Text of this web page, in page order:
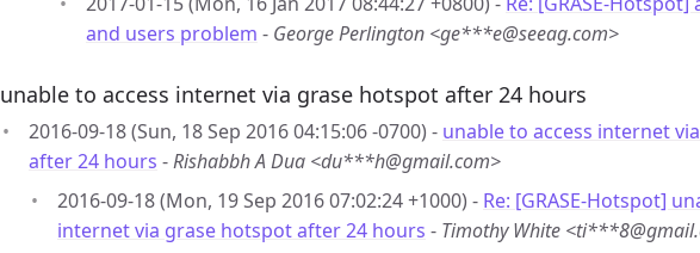
and users problem - George Perlington <ge***e@seeag.com>
unable to access internet via grase hotspot after 24 hours
2016-09-18 (Sun, 18 Sep 2016 04:15:06 -0700) - unable to access internet
after 24 hours -Rishabbh A Dua <du***h@gmail.com>
2016-09-18 (Mon, 19 Sep 2016 07:02:24 +1000) - Re: [GRASE-Hotspot]
internet via grase hotspot after 24 hours - Timothy White